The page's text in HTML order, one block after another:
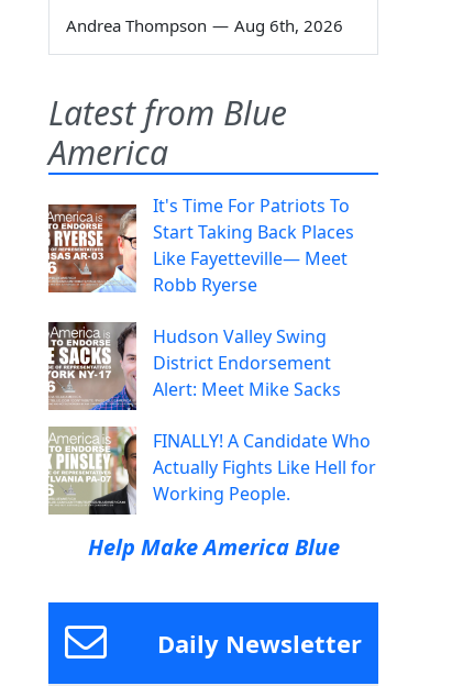
Andrea Thompson — Aug 6th, 2026
Latest from Blue
America
It's Time For Patriots To
Start Taking Back Places
Like Fayetteville— Meet
Robb Ryerse
Hudson Valley Swing
District Endorsement
Alert: Meet Mike Sacks
FINALLY! A Candidate Who
Actually Fights Like Hell for
Working People.
Help Make America Blue
Daily Newsletter